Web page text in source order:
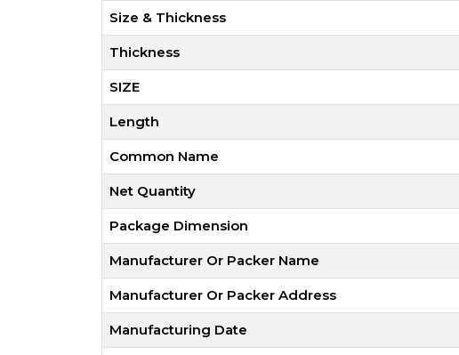
Size & Thickness
Thickness
SIZE
Length
Common Name
Net Quantity
Package Dimension
Manufacturer Or Packer Name
Manufacturer Or Packer Address
Manufacturing Date